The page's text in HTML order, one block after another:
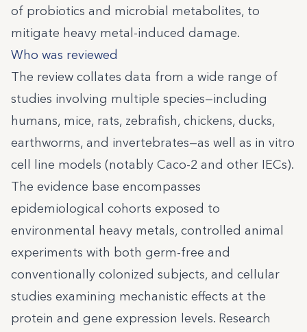
of probiotics and microbial metabolites, to
mitigate heavy metal-induced damage.
Who was reviewed
The review collates data from a wide range of
studies involving multiple species—including
humans, mice, rats, zebrafish, chickens, ducks,
earthworms, and invertebrates—as well as in vitro
cell line models (notably Caco-2 and other IECs).
The evidence base encompasses
epidemiological cohorts exposed to
environmental heavy metals, controlled animal
experiments with both germ-free and
conventionally colonized subjects, and cellular
studies examining mechanistic effects at the
protein and gene expression levels. Research